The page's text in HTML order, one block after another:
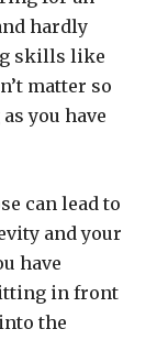
hardly
skills like
matter so
you have
can lead to
and your
have
in front
the